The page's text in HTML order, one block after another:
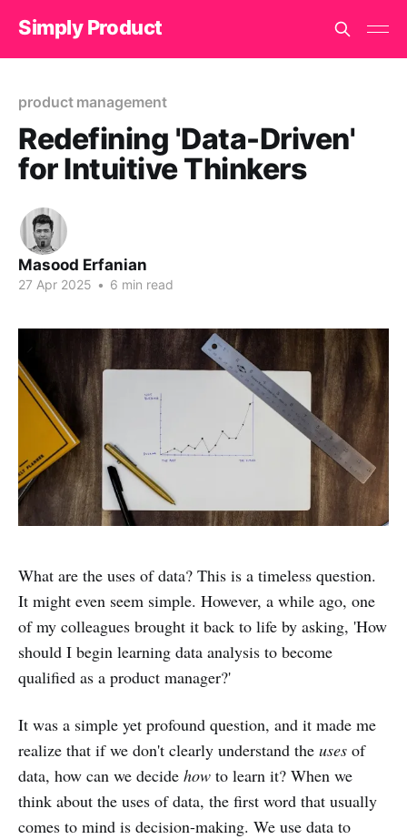
Simply Product
product management
Redefining 'Data-Driven'
for Intuitive Thinkers
Masood Erfanian
27 Apr 2025 • 6 min read
What are the uses of data? This is a timeless question.
It might even seem simple. However, a while ago, one
of my colleagues brought it back to life by asking, 'How
should I begin learning data analysis to become
qualified as a product manager?'
It was a simple yet profound question, and it made me
realize that if we don't clearly understand the uses of
data, how can we decide how to learn it? When we
think about the uses of data, the first word that usually
comes to mind is decision-making. We use data to